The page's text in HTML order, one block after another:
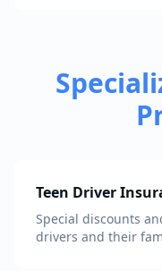
Teen Driver
Special discounts
drivers and their